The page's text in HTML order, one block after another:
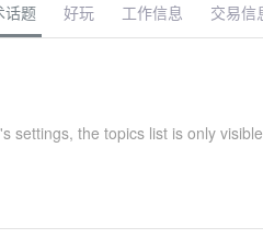
话题 好玩 工作信息 交易信
settings, the topics list is only